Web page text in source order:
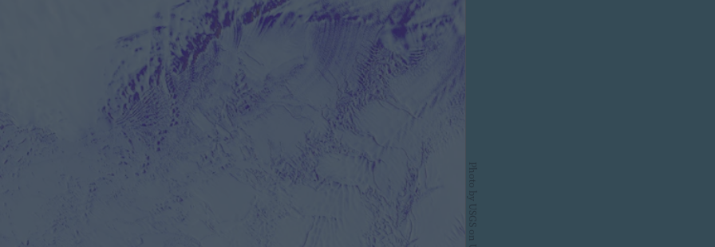
Photo by
USGS
on